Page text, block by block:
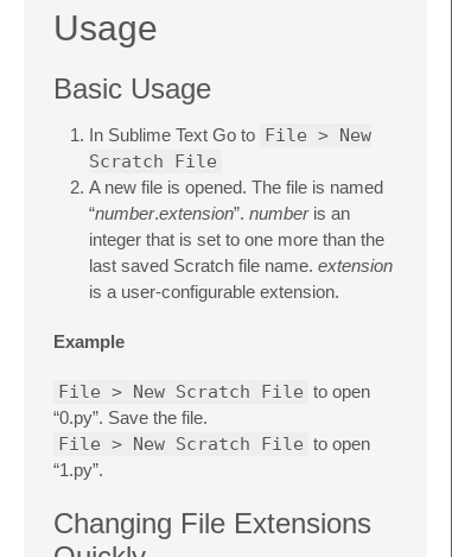
Usage
Basic Usage
In Sublime Text Go to File > New
Scratch File
A new file is opened. The file is named
“number.extension”. numberis an
integer that is set to one more than the
last saved Scratch file name. extension
is a user-configurable extension.
Example
File > New Scratch File to open
“0.py”. Save the file.
File > New Scratch File to open
“1.py”.
Changing File Extensions